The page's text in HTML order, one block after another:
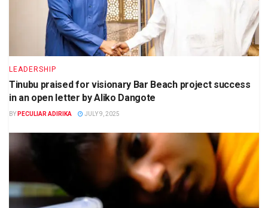
LEADERSHIP
Tinubu praised for visionary Bar Beach project success
in an open letter by Aliko Dangote
BY PECULIAR ADIRIKA JULY 9, 2025